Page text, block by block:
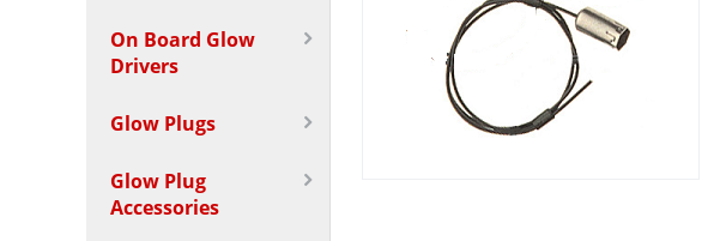
On Board Glow
Drivers
Glow Plugs
Glow Plug
Accessories